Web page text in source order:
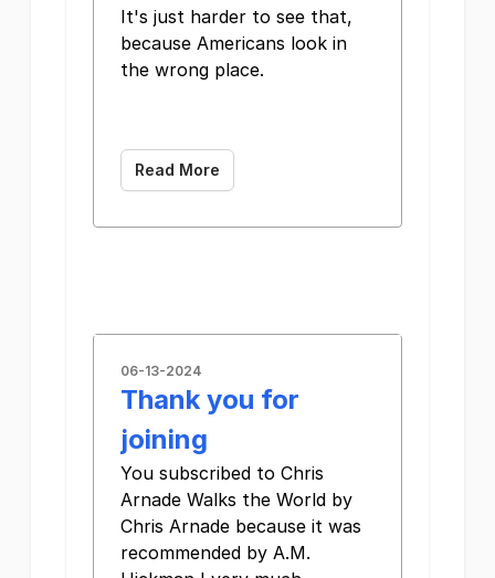
It's just harder to see that,
because Americans look in
the wrong place. ͏ ­͏ ­͏ ­͏
Read More
06-13-2024
Thank you for
joining
You subscribed to Chris
Arnade Walks the World by
Chris Arnade because it was
recommended by A.M.